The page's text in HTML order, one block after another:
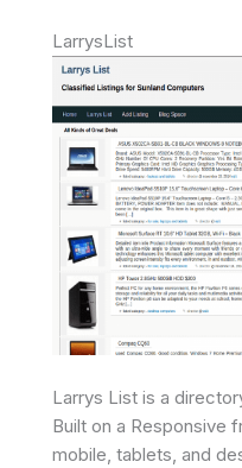
LarrysList
Larrys List is a
Built on a Responsive
mobile, tablets, and